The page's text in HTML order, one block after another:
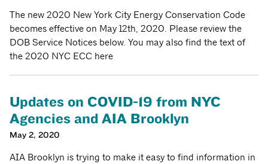
The new 2020 New York City Energy Conservation Code
becomes effective on May 12th, 2020. Please review the
DOB Service Notices below. You may also find the text of
the 2020 NYC ECC here
Updates on COVID-19 from NYC
Agencies and AIA Brooklyn
May 2, 2020
AIA Brooklyn is trying to make it easy to find information in